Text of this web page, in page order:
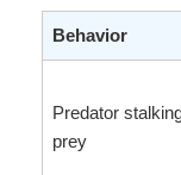
Behavior
Predator
prey